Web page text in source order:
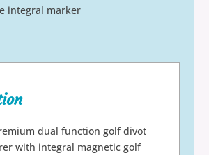
integral marker
dual function golf divot
with integral magnetic golf